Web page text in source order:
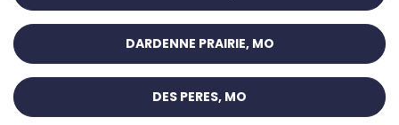
DARDENNE PRAIRIE, MO
DES PERES, MO